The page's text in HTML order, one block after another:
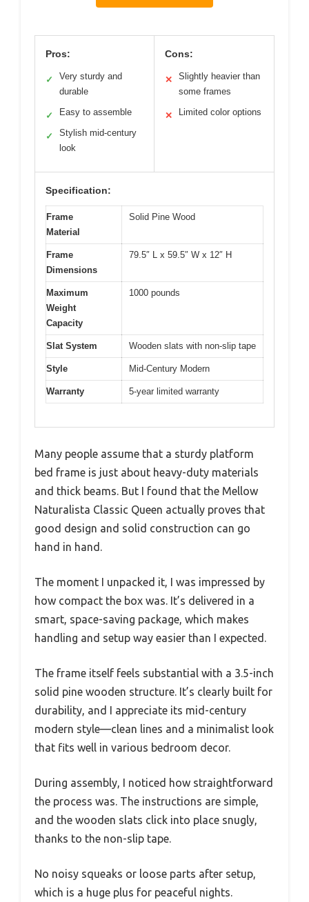
Pros:
✓
Very sturdy and
durable
✓ Easy to assemble
✓
Stylish mid-century
look
Cons:
✕
Slightly heavier than
some frames
✕ Limited color options
Specification:
Frame
Material
Solid Pine Wood
Frame
Dimensions
79.5″ L x 59.5″ W x 12″ H
Maximum
Weight
Capacity
1000 pounds
Slat System Wooden slats with non-slip tape
Style Mid-Century Modern
Warranty 5-year limited warranty
Many people assume that a sturdy platform
bed frame is just about heavy-duty materials
and thick beams. But I found that the Mellow
Naturalista Classic Queen actually proves that
good design and solid construction can go
hand in hand.
The moment I unpacked it, I was impressed by
how compact the box was. It’s delivered in a
smart, space-saving package, which makes
handling and setup way easier than I expected.
The frame itself feels substantial with a 3.5-inch
solid pine wooden structure. It’s clearly built for
durability, and I appreciate its mid-century
modern style—clean lines and a minimalist look
that fits well in various bedroom decor.
During assembly, I noticed how straightforward
the process was. The instructions are simple,
and the wooden slats click into place snugly,
thanks to the non-slip tape.
No noisy squeaks or loose parts after setup,
which is a huge plus for peaceful nights.